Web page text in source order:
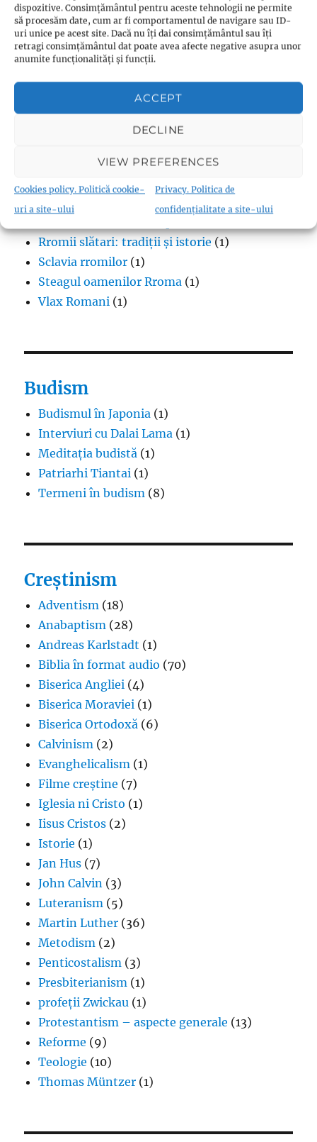
dispozitive. Consimțământul pentru aceste tehnologii ne permite
să procesăm date, cum ar fi comportamentul de navigare sau ID-
uri unice pe acest site. Dacă nu îți dai consimțământul sau îți
retragi consimțământul dat poate avea afecte negative asupra unor
anumite funcționalități și funcții.
ACCEPT
DECLINE
VIEW PREFERENCES
Cookies policy. Politică cookie-
uri a site-ului
Privacy. Politica de
confidențialitate a site-ului
Cultura rromani(2)
Diferențele dintre rromi și țigani(2)
Discriminarea Rromilor(1)
Excluziune socială(1)
Limba vorbită de oamenii Rroma(2)
Lipsa infrastructurii pentru comunitatea
Proverbe din cultura Rroma(1)
Romii și cultul creștin
(1)
Rromii căldărari: tradiții și meșteșuguri
(1)
Rromii slătari: tradiții și istorie (1)
Sclavia rromilor (1)
Steagul oamenilor Rroma (1)
Vlax Romani (1)
Budism
Budismul în Japonia (1)
Interviuri cu Dalai Lama (1)
Meditația budistă (1)
Patriarhi Tiantai (1)
Termeni în budism (8)
Creștinism
Adventism (18)
Anabaptism (28)
Andreas Karlstadt (1)
Biblia în format audio (70)
Biserica Angliei (4)
Biserica Moraviei (1)
Biserica Ortodoxă (6)
Calvinism (2)
Evanghelicalism (1)
Filme creștine (7)
Iglesia ni Cristo (1)
Iisus Cristos (2)
Istorie (1)
Jan Hus (7)
John Calvin (3)
Luteranism (5)
Martin Luther (36)
Metodism (2)
Penticostalism (3)
Presbiterianism (1)
profeții Zwickau (1)
Protestantism – aspecte generale (13)
Reforme (9)
Teologie (10)
Thomas Müntzer (1)